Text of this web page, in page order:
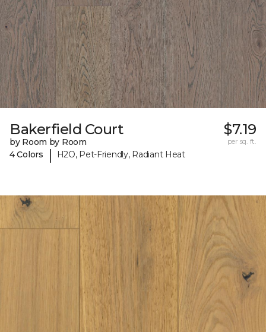
Bakerfield Court
by Room by Room
4 Colors
| H2O, Pet-Friendly, Radiant Heat
$7.19
per sq. ft.